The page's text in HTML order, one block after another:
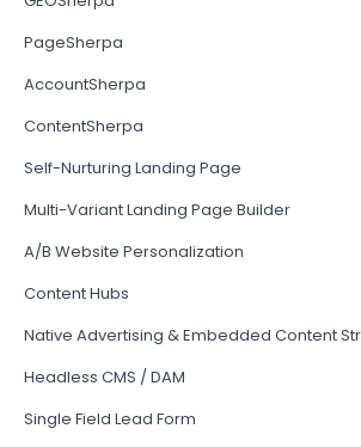
PageSherpa
AccountSherpa
ContentSherpa
Self-Nurturing Landing Page
Multi-Variant Landing Page Builder
A/B Website Personalization
Content Hubs
Native Advertising & Embedded Content
Headless CMS / DAM
Single Field Lead Form